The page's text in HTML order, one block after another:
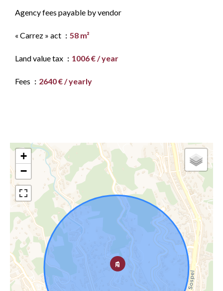
Agency fees payable by vendor
« Carrez » act 58 m²
Land value tax 1006 € / year
Fees 2640 € / yearly
+
−